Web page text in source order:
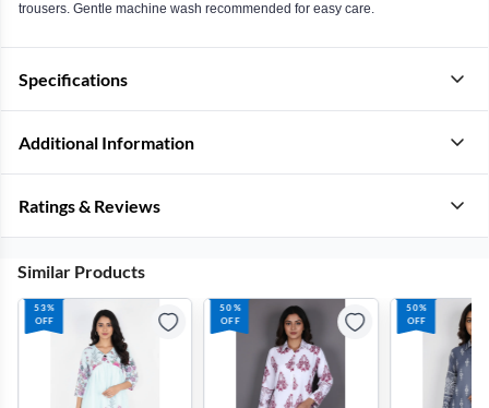
trousers. Gentle machine wash recommended for easy care.
Specifications
Additional Information
Ratings & Reviews
Similar Products
53%
OFF
50%
OFF
50%
OFF